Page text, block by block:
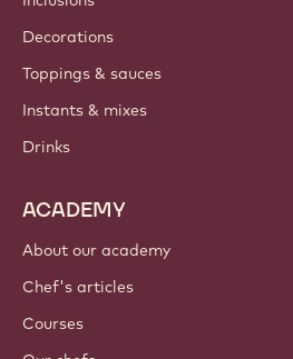
Decorations
Toppings & sauces
Instants & mixes
Drinks
ACADEMY
About our academy
Chef's articles
Courses